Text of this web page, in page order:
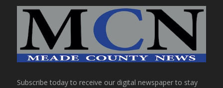
Subscribe today to receive our digital newspaper to stay